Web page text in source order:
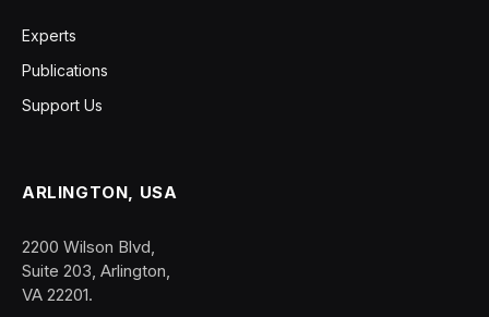
Experts
Publications
Support Us
ARLINGTON, USA
2200 Wilson Blvd,
Suite 203, Arlington,
VA 22201.